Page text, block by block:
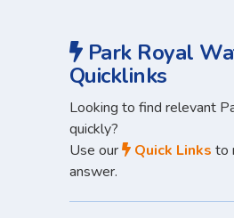
Park Royal
Quicklinks
Looking to find relevant
quickly?
Use our
Quick Links to
answer.